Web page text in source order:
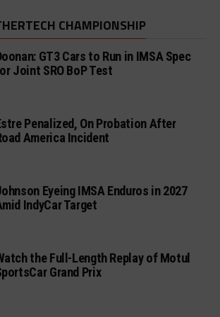
CHAMPIONSHIP
GT3 Cars to Run in IMSA Spec
Joint SRO BoP Test
Penalized, On Probation After
America Incident
Eyeing IMSA Enduros in 2027
IndyCar Target
the Full-Length Replay of Motul
Grand Prix